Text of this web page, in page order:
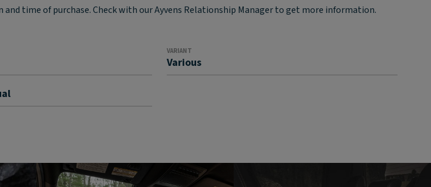
time of purchase. Check with our Ayvens Relationship Manager to get more information.
VARIANT
Various